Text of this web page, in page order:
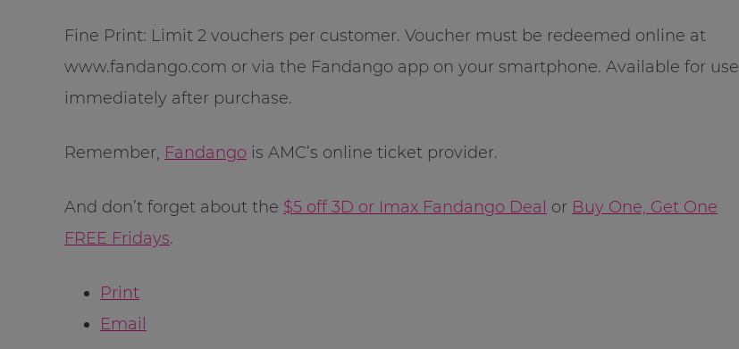
Fine Print: Limit 2 vouchers per customer. Voucher must be redeemed online at
www.fandango.com or via the Fandango app on your smartphone. Available for use
immediately after purchase.
Remember, Fandango is AMC’s online ticket provider.
And don’t forget about the $5 off 3D or Imax Fandango Deal or Buy One, Get One
FREE Fridays.
Print
Email